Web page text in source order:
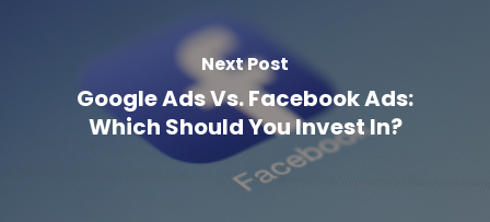
Next Post
Google Ads Vs. Facebook Ads:
Which Should You Invest In?